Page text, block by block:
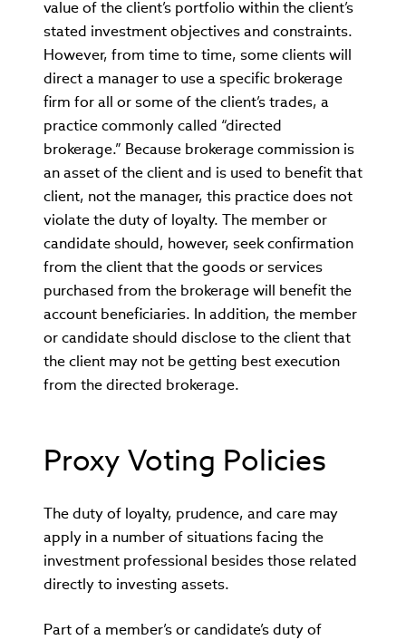
value of the client’s portfolio within the client’s
stated investment objectives and constraints.
However, from time to time, some clients will
direct a manager to use a specific brokerage
firm for all or some of the client’s trades, a
practice commonly called “directed
brokerage.” Because brokerage commission is
an asset of the client and is used to benefit that
client, not the manager, this practice does not
violate the duty of loyalty. The member or
candidate should, however, seek confirmation
from the client that the goods or services
purchased from the brokerage will benefit the
account beneficiaries. In addition, the member
or candidate should disclose to the client that
the client may not be getting best execution
from the directed brokerage.
Proxy Voting Policies
The duty of loyalty, prudence, and care may
apply in a number of situations facing the
investment professional besides those related
directly to investing assets.
Part of a member’s or candidate’s duty of